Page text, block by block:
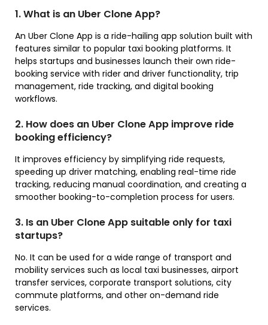
1. What is an Uber Clone App?
An Uber Clone App is a ride-hailing app solution built with
features similar to popular taxi booking platforms. It
helps startups and businesses launch their own ride-
booking service with rider and driver functionality, trip
management, ride tracking, and digital booking
workflows.
2. How does an Uber Clone App improve ride
booking efficiency?
It improves efficiency by simplifying ride requests,
speeding up driver matching, enabling real-time ride
tracking, reducing manual coordination, and creating a
smoother booking-to-completion process for users.
3. Is an Uber Clone App suitable only for taxi
startups?
No. It can be used for a wide range of transport and
mobility services such as local taxi businesses, airport
transfer services, corporate transport solutions, city
commute platforms, and other on-demand ride
services.